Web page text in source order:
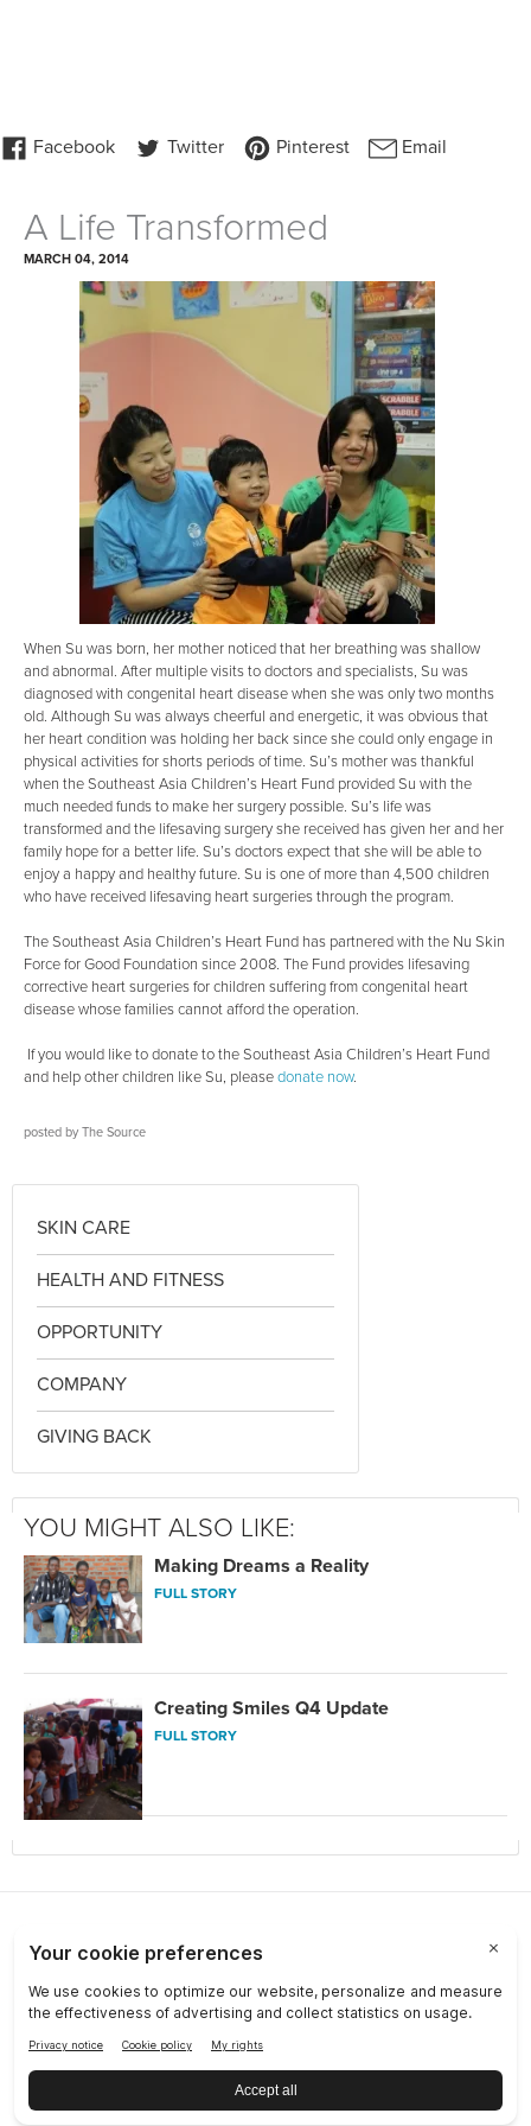
A Life Transformed
MARCH 04, 2014
When Su was born, her mother noticed that her breathing was shallow
and abnormal. After multiple visits to doctors and specialists, Su was
diagnosed with congenital heart disease when she was only two months
old. Although Su was always cheerful and energetic, it was obvious that
her heart condition was holding her back since she could only engage in
physical activities for shorts periods of time. Su’s mother was thankful
when the Southeast Asia Children’s Heart Fund provided Su with the
much needed funds to make her surgery possible. Su’s life was
transformed and the lifesaving surgery she received has given her and her
family hope for a better life. Su’s doctors expect that she will be able to
enjoy a happy and healthy future. Su is one of more than 4,500 children
who have received lifesaving heart surgeries through the program.
The Southeast Asia Children’s Heart Fund has partnered with the Nu Skin
Force for Good Foundation since 2008. The Fund provides lifesaving
corrective heart surgeries for children suffering from congenital heart
disease whose families cannot afford the operation.
If you would like to donate to the Southeast Asia Children’s Heart Fund
and help other children like Su, pleasedonate now.
posted by The Source
SKIN CARE
HEALTH AND FITNESS
OPPORTUNITY
COMPANY
GIVING BACK
YOU MIGHT ALSO LIKE:
Making Dreams a Reality
FULL STORY
Creating Smiles Q4 Update
FULL STORY